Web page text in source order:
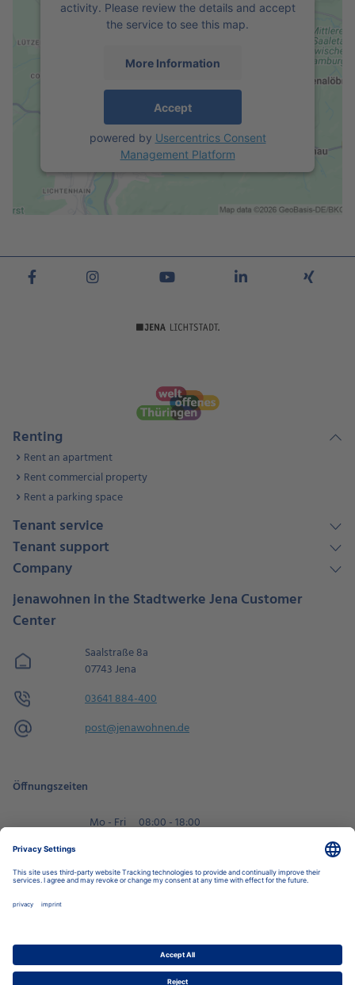
activity. Please review the details and accept
the service to see this map.
More Information
Accept
powered by Usercentrics Consent
Management Platform
Renting
Rent an apartment
Rent commercial property
Rent a parking space
Tenant service
Tenant support
Company
jenawohnen in the Stadtwerke Jena Customer
Center
Saalstraße 8a
07743 Jena
03641 884-400
post@jenawohnen.de
Öffnungszeiten
Mo - Fri
08:00 - 18:00
Book an appointment
Accessibility